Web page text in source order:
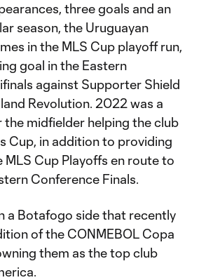
three goals and an
season, the Uruguayan
in the MLS Cup playoff run,
goal in the Eastern
against Supporter Shield
Revolution. 2022 was a
the midfielder helping the club
Cup, in addition to providing
MLS Cup Playoffs en route to
Conference Finals.
a Botafogo side that recently
of the CONMEBOL Copa
them as the top club